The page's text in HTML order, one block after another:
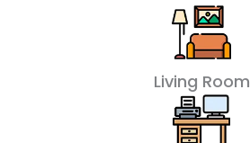
Living Room